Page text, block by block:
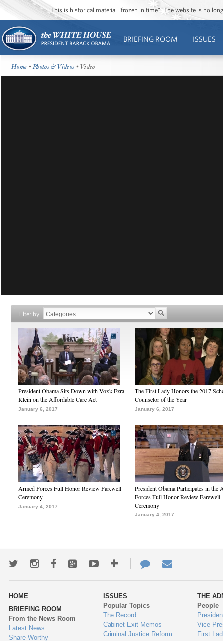
This is historical material “frozen in time”. The website is no
BRIEFING ROOM ISSUES
Home •Photos & Videos • Video
Filter by
President Obama Sits Down with Vox's Ezra
Klein on the Affordable Care Act
January 6, 2017
The First Lady Honors the 2017
Counselor of the Year
January 6, 2017
Armed Forces Full Honor Review Farewell
Ceremony
January 4, 2017
President Obama Participates in the
Forces Full Honor Review Farewell
Ceremony
January 4, 2017